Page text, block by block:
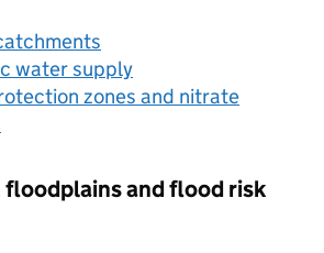
water supply
zones and nitrate
and flood risk